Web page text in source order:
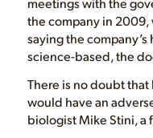
the company in
saying the
science-based, the
There is no doubt
would have an
biologist Mike Stini, a